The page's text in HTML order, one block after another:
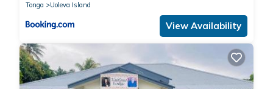
Tonga
Uoleva Island
View Availability